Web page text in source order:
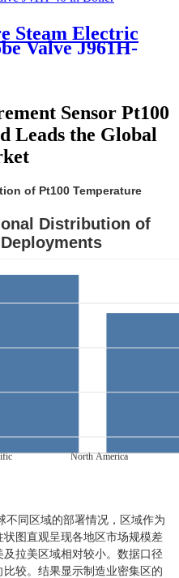
Steam Electric
Valve J961H-
Sensor Pt100
Leads the Global
of Pt100 Temperature
Distribution of
North America
不同区域的部署情况，区域作为
图直观呈现各地区市场规模差
拉美区域相对较小。数据口径
较。结果显示制造业密集区的